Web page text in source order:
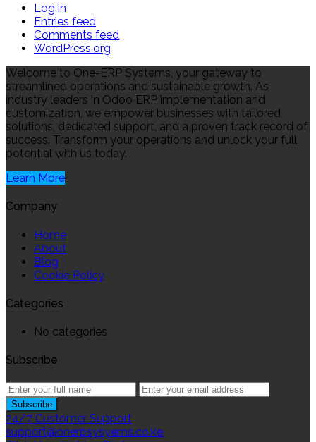
Log in
Entries feed
Comments feed
WordPress.org
Welcome to One-ERP Systems, your gateway to
streamlined operations and sustainable growth. As
industry leaders in Odoo ERP implementation and
customization, we empower businesses with tailored
solutions, dedicated support, and a proven track record of
success. Transform your operations and unlock your full
potential with us today.
Learn More
Company
Home
About
Blog
Cookie Policy
Categories
No categories
Subscribe
24/7 Customer Support
support@onerpsysyems.co.ke